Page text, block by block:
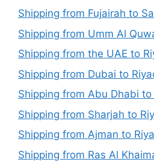
Shipping from Fujairah to
Shipping from Umm Al
Shipping from the UAE to
Shipping from Dubai to
Shipping from Abu Dhabi to
Shipping from Sharjah to
Shipping from Ajman to
Shipping from Ras Al